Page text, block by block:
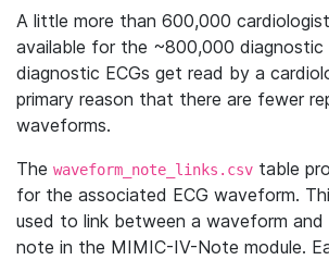
A little more than 600,000
available for the ~800,000 diagnostic
diagnostic ECGs get read by a
primary reason that there are fewer
waveforms.
The waveform_note_links.csv table
for the associated ECG waveform.
used to link between a waveform
note in the MIMIC-IV-Note module.